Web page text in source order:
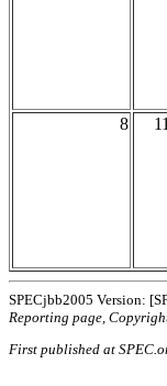
8
SPECjbb2005 Version:
Reporting page,
First published at